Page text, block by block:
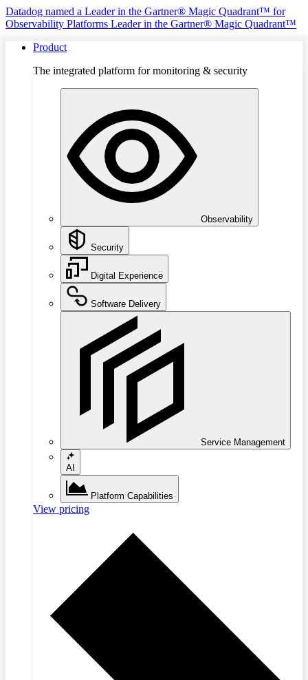
Datadog named a Leader in the Gartner® Magic Quadrant™ for
Observability Platforms Leader in the Gartner® Magic Quadrant™
Product
The integrated platform for monitoring & security
Observability
Security
Digital Experience
Software Delivery
Service Management
AI
Platform Capabilities
View pricing